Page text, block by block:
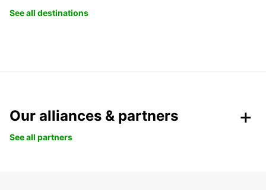
See all destinations
Our alliances & partners
See all partners